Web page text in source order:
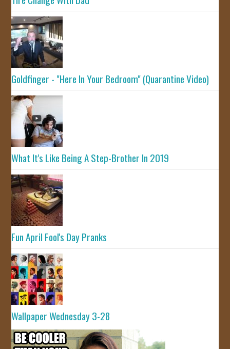
Goldfinger - "Here In Your Bedroom" (Quarantine Video)
What It's Like Being A Step-Brother In 2019
Fun April Fool's Day Pranks
Wallpaper Wednesday 3-28